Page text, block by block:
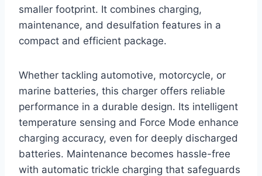
smaller footprint. It combines charging,
maintenance, and desulfation features in a
compact and efficient package.
Whether tackling automotive, motorcycle, or
marine batteries, this charger offers reliable
performance in a durable design. Its intelligent
temperature sensing and Force Mode enhance
charging accuracy, even for deeply discharged
batteries. Maintenance becomes hassle-free
with automatic trickle charging that safeguards